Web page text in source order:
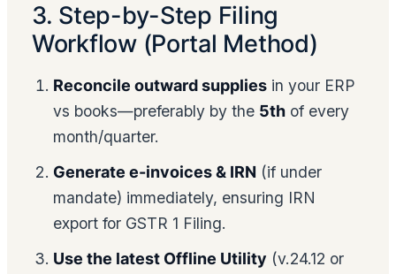
3. Step-by-Step Filing
Workflow (Portal Method)
Reconcile outward supplies in your ERP
vs books—preferably by the 5th of every
month/quarter.
Generate e-invoices & IRN (if under
mandate) immediately, ensuring IRN
export for GSTR 1 Filing.
Use the latest Offline Utility (v.24.12 or